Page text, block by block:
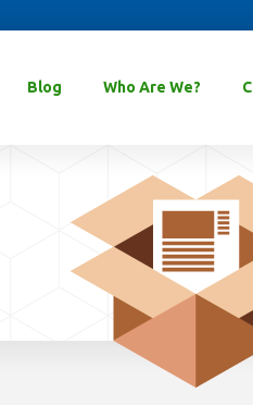
Blog Who Are We?